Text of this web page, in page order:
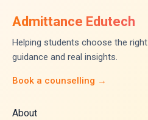
Admittance Edutech
Helping students choose the
guidance and real insights.
Book a counselling →
About